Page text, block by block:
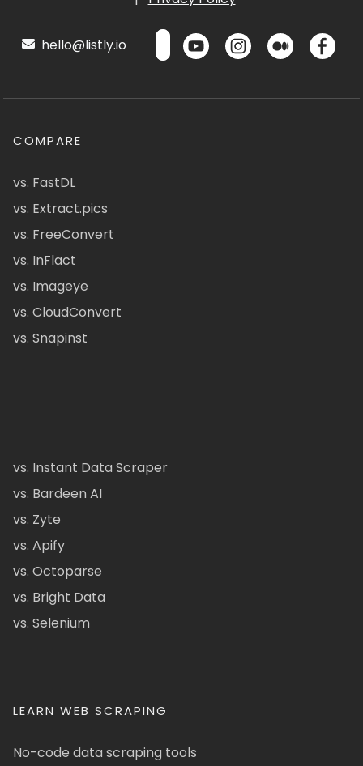
hello@listly.io
COMPARE
vs. FastDL
vs. Extract.pics
vs. FreeConvert
vs. InFlact
vs. Imageye
vs. CloudConvert
vs. Snapinst
vs. Instant Data Scraper
vs. Bardeen AI
vs. Zyte
vs. Apify
vs. Octoparse
vs. Bright Data
vs. Selenium
LEARN WEB SCRAPING
No-code data scraping tools